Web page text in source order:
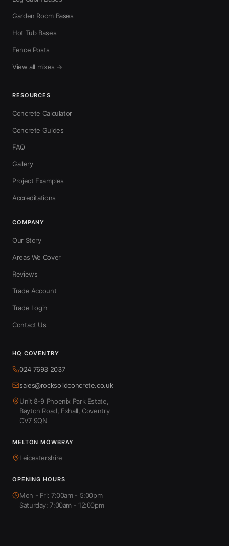
Garden Room Bases
Hot Tub Bases
Fence Posts
View all mixes →
RESOURCES
Concrete Calculator
Concrete Guides
FAQ
Gallery
Project Examples
Accreditations
COMPANY
Our Story
Areas We Cover
Reviews
Trade Account
Trade Login
Contact Us
HQ COVENTRY
024 7693 2037
sales@rocksolidconcrete.co.uk
Unit 8-9 Phoenix Park Estate,
Bayton Road, Exhall, Coventry
CV7 9QN
MELTON MOWBRAY
Leicestershire
OPENING HOURS
Mon - Fri: 7:00am - 5:00pm
Saturday: 7:00am - 12:00pm